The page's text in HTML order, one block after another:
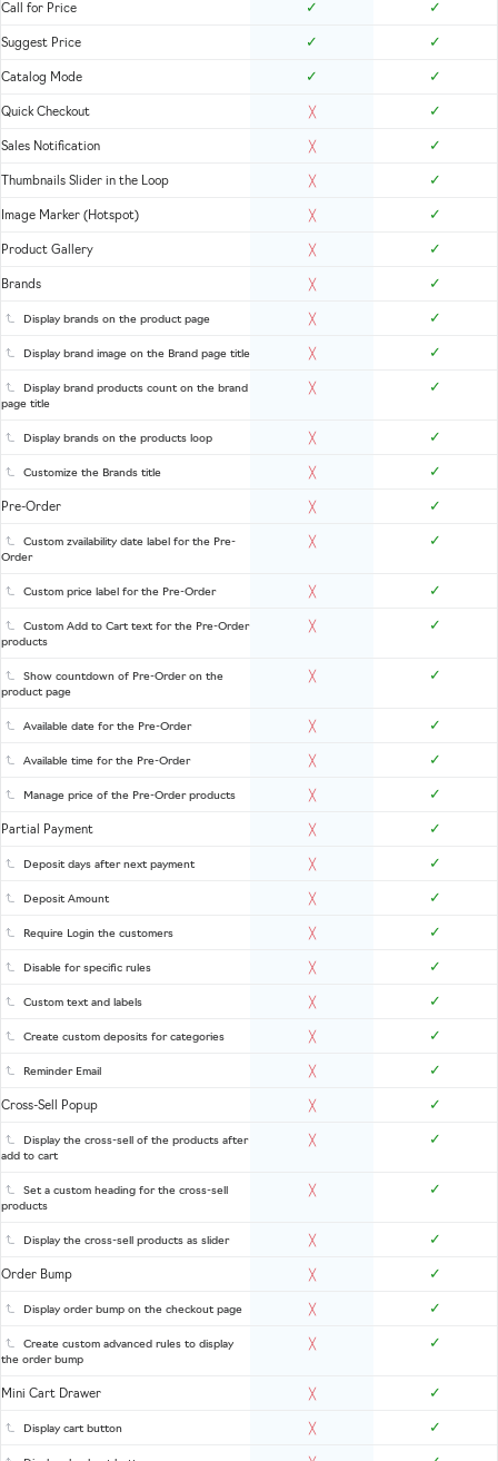
Call for Price ✓ ✓
Suggest Price ✓ ✓
Catalog Mode ✓ ✓
Quick Checkout ╳ ✓
Sales Notification ╳ ✓
Thumbnails Slider in the Loop ╳ ✓
Image Marker (Hotspot) ╳ ✓
Product Gallery ╳ ✓
Brands ╳ ✓
Display brands on the product page ╳ ✓
Display brand image on the Brand page title ╳ ✓
Display brand products count on the brand
page title
╳ ✓
Display brands on the products loop ╳ ✓
Customize the Brands title ╳ ✓
Pre-Order ╳ ✓
Custom zvailability date label for the Pre-
Order
╳ ✓
Custom price label for the Pre-Order ╳ ✓
Custom Add to Cart text for the Pre-Order
products
╳ ✓
Show countdown of Pre-Order on the
product page
╳ ✓
Available date for the Pre-Order ╳ ✓
Available time for the Pre-Order ╳ ✓
Manage price of the Pre-Order products ╳ ✓
Partial Payment ╳ ✓
Deposit days after next payment ╳ ✓
Deposit Amount ╳ ✓
Require Login the customers ╳ ✓
Disable for specific rules ╳ ✓
Custom text and labels ╳ ✓
Create custom deposits for categories ╳ ✓
Reminder Email ╳ ✓
Cross-Sell Popup ╳ ✓
Display the cross-sell of the products after
add to cart
╳ ✓
Set a custom heading for the cross-sell
products
╳ ✓
Display the cross-sell products as slider ╳ ✓
Order Bump ╳ ✓
Display order bump on the checkout page ╳ ✓
Create custom advanced rules to display
the order bump
╳ ✓
Mini Cart Drawer ╳ ✓
Display cart button ╳ ✓